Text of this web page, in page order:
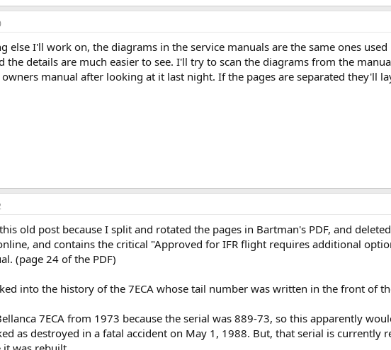
else I'll work on, the diagrams in the service manuals are the same ones
the details are much easier to see. I'll try to scan the diagrams from the
manual after looking at it last night. If the pages are separated they'll
old post because I split and rotated the pages in Bartman's PDF, and
and contains the critical "Approved for IFR flight requires additional
(page 24 of the PDF)
into the history of the 7ECA whose tail number was written in the front of
7ECA from 1973 because the serial was 889-73, so this apparently
as destroyed in a fatal accident on May 1, 1988. But, that serial is currently